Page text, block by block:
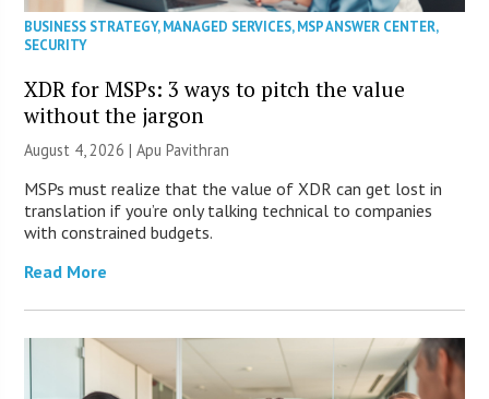
BUSINESS STRATEGY,MANAGED SERVICES,MSP ANSWER CENTER,
SECURITY
XDR for MSPs: 3 ways to pitch the value
without the jargon
August 4, 2026 | Apu Pavithran
MSPs must realize that the value of XDR can get lost in
translation if you’re only talking technical to companies
with constrained budgets.
Read More